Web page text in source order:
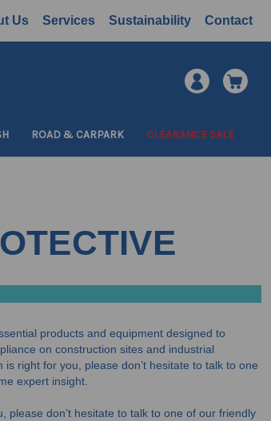
Us Services Sustainability Contact
ROAD & CARPARK CLEARANCE SALE
products and equipment designed to
on construction sites and industrial
is right for you, please don’t hesitate to talk to one
expert insight.
please don’t hesitate to talk to one of our friendly